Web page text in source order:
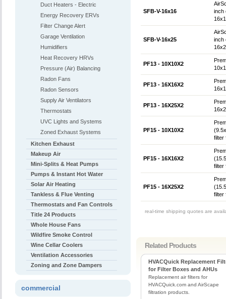
SFB-V-16x16
inch
SFB-V-16x25
inch
PF13 - 10X10X2
PF13 - 16X16X2
PF13 - 16X25X2
PF15 - 10X10X2
filter
PF15 - 16X16X2
filter
PF15 - 16X25X2
filter
real-time shipping quotes are
Related Products
HVACQuick Replacement
for Filter Boxes and AHUs
Replacement air filters for
HVACQuick.com and AirScape
filtration products.
Duct Heaters - Electric
Energy Recovery ERVs
Filter Change Alert
Garage Ventilation
Humidifiers
Heat Recovery HRVs
Pressure (Air) Balancing
Radon Fans
Radon Sensors
Supply Air Ventilators
Thermostats
UVC Lights and Systems
Zoned Exhaust Systems
Kitchen Exhaust
Makeup Air
Mini-Splits & Heat Pumps
Pumps & Instant Hot Water
Solar Air Heating
Tankless & Flue Venting
Thermostats and Fan Controls
Title 24 Products
Whole House Fans
Wildfire Smoke Control
Wine Cellar Coolers
Ventilation Accessories
Zoning and Zone Dampers
commercial